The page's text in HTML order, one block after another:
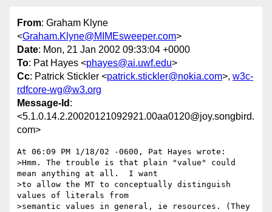
From: Graham Klyne
<Graham.Klyne@MIMEsweeper.com>
Date: Mon, 21 Jan 2002 09:33:04 +0000
To: Pat Hayes <phayes@ai.uwf.edu>
Cc: Patrick Stickler <patrick.stickler@nokia.com>, w3c-
rdfcore-wg@w3.org
Message-Id :
<5.1.0.14.2.20020121092921.00aa0120@joy.songbird.
com>
At 06:09 PM 1/18/02 -0600, Pat Hayes wrote:
>Hmm. The trouble is that plain "value" could
mean anything at all.  I want
>to allow the MT to conceptually distinguish
values of literals from
>semantic values in general, ie resources. (They